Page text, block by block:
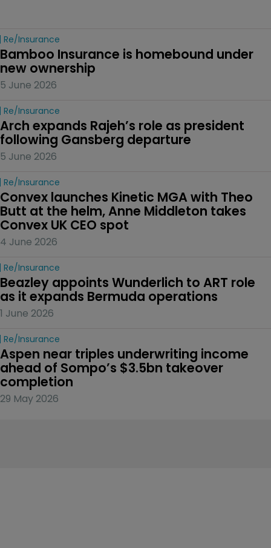
Re/insurance
Bamboo Insurance is homebound under
new ownership
5 June 2026
Re/insurance
Arch expands Rajeh’s role as president
following Gansberg departure
5 June 2026
Re/insurance
Convex launches Kinetic MGA with Theo
Butt at the helm, Anne Middleton takes
Convex UK CEO spot
4 June 2026
Re/insurance
Beazley appoints Wunderlich to ART role
as it expands Bermuda operations
1 June 2026
Re/insurance
Aspen near triples underwriting income
ahead of Sompo’s $3.5bn takeover
completion
29 May 2026